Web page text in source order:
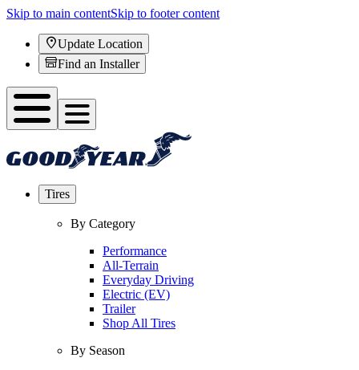
Skip to main contentSkip to footer content
Update Location
Find an Installer
Tires
By Category
Performance
All-Terrain
Everyday Driving
Electric (EV)
Trailer
Shop All Tires
By Season